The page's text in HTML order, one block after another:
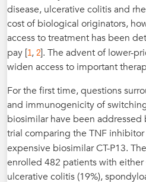
disease, ulcerative colitis and
cost of biological originators,
access to treatment has been
pay [1,2]. The advent of lower-
widen access to important
For the first time, questions
and immunogenicity of
biosimilar have been
trial comparing the TNF
expensive biosimilar CT-P13.
enrolled 482 patients with either
ulcerative colitis (19%),